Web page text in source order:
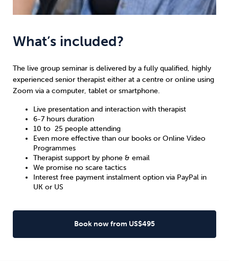
What’s included?
The live group seminar is delivered by a fully qualified, highly
experienced senior therapist either at a centre or online using
Zoom via a computer, tablet or smartphone.
Live presentation and interaction with therapist
6-7 hours duration
10 to 25 people attending
Even more effective than our books or Online Video
Programmes
Therapist support by phone & email
We promise no scare tactics
Interest free payment instalment option via PayPal in
UK or US
Book now from US$495